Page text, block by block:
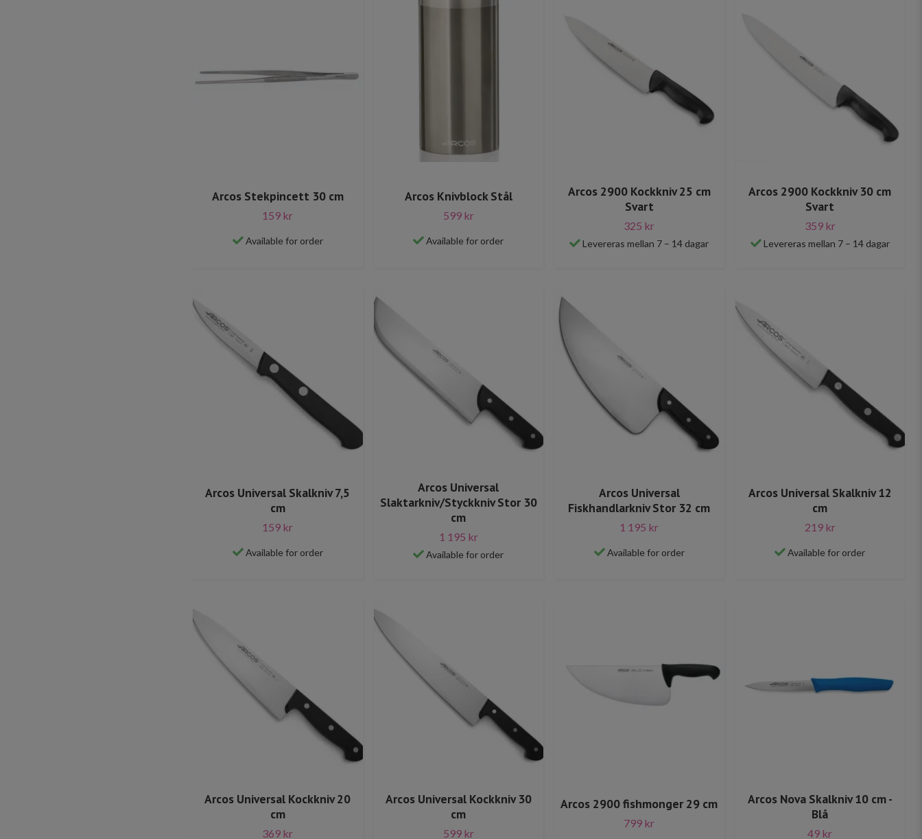
Arcos Stekpincett 30 cm
159 kr
Available for order
Arcos Knivblock Stål
599 kr
Available for order
Arcos 2900 Kockkniv 25 cm
Svart
325 kr
Levereras mellan 7 – 14 dagar
Arcos 2900 Kockkniv 30 cm
Svart
359 kr
Levereras mellan 7 – 14 dagar
Arcos Universal Skalkniv 7,5
cm
159 kr
Available for order
Arcos Universal
Slaktarkniv/Styckkniv Stor 30
cm
1 195 kr
Available for order
Arcos Universal
Fiskhandlarkniv Stor 32 cm
1 195 kr
Available for order
Arcos Universal Skalkniv 12
cm
219 kr
Available for order
Arcos Universal Kockkniv 20
cm
369 kr
Arcos Universal Kockkniv 30
cm
599 kr
Arcos 2900 fishmonger 29 cm
799 kr
Arcos Nova Skalkniv 10 cm -
Blå
49 kr